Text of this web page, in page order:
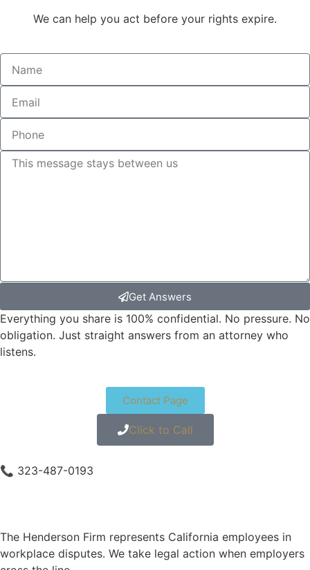
We can help you act before your rights expire.
Get Answers
Everything you share is 100% confidential. No pressure. No
obligation. Just straight answers from an attorney who
listens.
Contact Page
Click to Call
📞 323-487-0193
The Henderson Firm represents California employees in
workplace disputes. We take legal action when employers